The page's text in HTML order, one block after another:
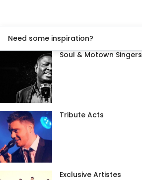
Need some inspiration?
Soul & Motown Singers
Tribute Acts
Exclusive Artistes